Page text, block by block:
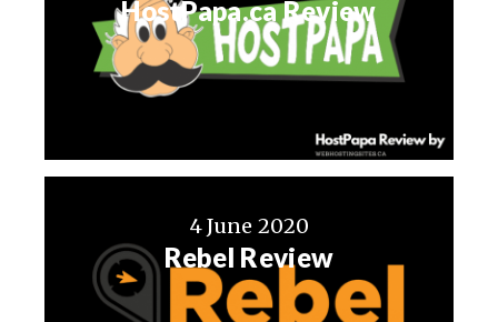
HostPapa.ca Review
4 June 2020
Rebel Review